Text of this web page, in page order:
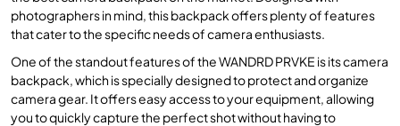
photographers in mind, this backpack offers plenty of features
that cater to the specific needs of camera enthusiasts.
One of the standout features of the WANDRD PRVKE is its camera
backpack, which is specially designed to protect and organize
camera gear. It offers easy access to your equipment, allowing
you to quickly capture the perfect shot without having to